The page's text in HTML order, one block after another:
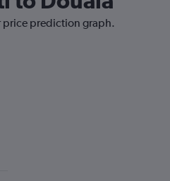
price prediction graph.